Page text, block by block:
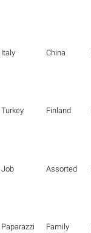
Italy China
Turkey Finland
Job Assorted
Paparazzi Family